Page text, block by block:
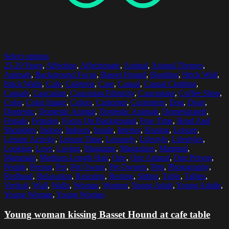
Select options
25-29 Years, Affection, Affectionate, Animal, Animal Themes,
Animals, Background Focus, Basset Hound, Bonding, Brick Wall,
Brick Walls, Cafe, Cafeteria, Care, Casual, Casual Clothing,
Casuals, Caucasian, Caucasian Ethnicity, Caucasians, Coffee Shop,
Color, Color Image, Colors, Customer, Customers, Dog, Dogs,
Domestic, Domestic Animal, Domestic Animals, Domesticated,
Female, Females, Focus On Background, Free Time, Head And
Shoulders, Indoor, Indoors, Inside, Interior, Kissing, Leisure,
Leisure Activity, Leisure Time, Leisurely, Lifestyle, Lifestyles,
Looking, Love, Loving, Magazine, Magazines, Mammal,
Mammals, Medium-Length Hair, One, One Animal, One Person,
People, Person, Pet, Pet Owner, Pet Owners, Pets, Photography,
Redhead, Relaxation, Relaxing, Resting, Sitting, Table, Tables,
Vertical, Wall, Walls, Woman, Women, Young Adult, Young Adults,
Young Woman, Young Women
Young woman kissing Basset Hound at cafe table